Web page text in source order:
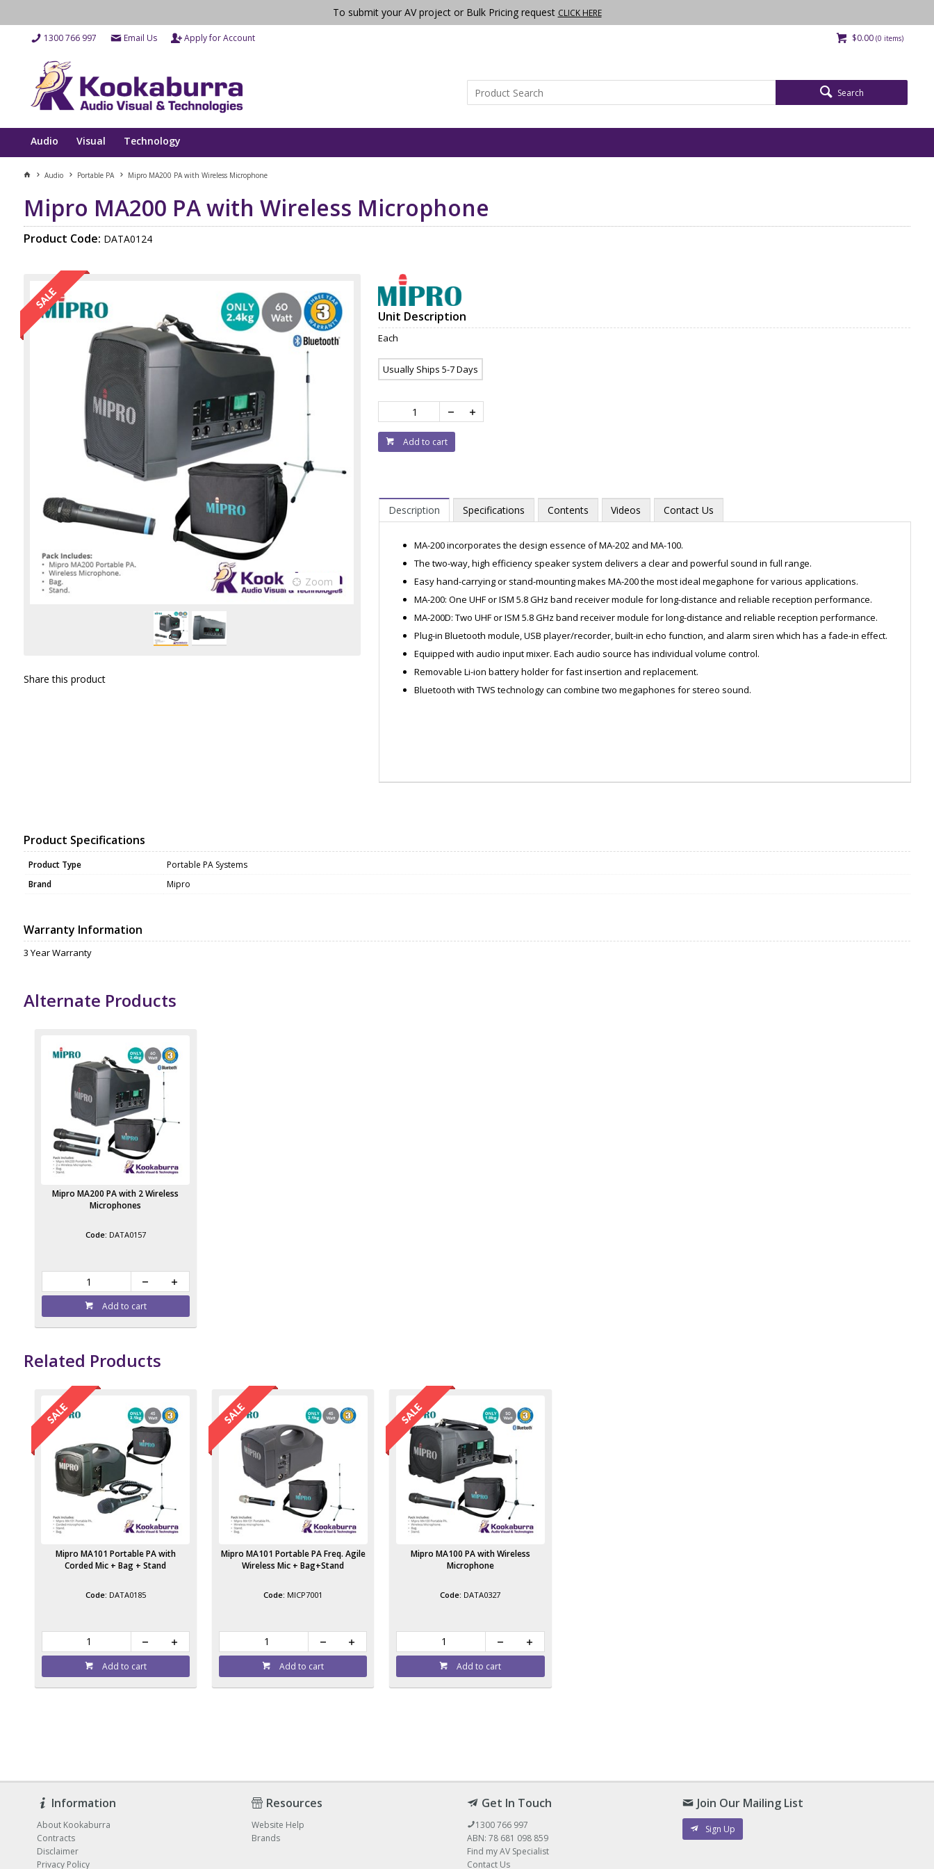
1300 766 997
To submit your AV project or Bulk Pricing request CLICK HERE
Email Us Apply for Account $0.00 (0 items)
Search
Audio Visual Technology
Audio Portable PA Mipro MA200 PA with Wireless Microphone
Mipro MA200 PA with Wireless Microphone
Product Code: DATA0124
Zoom Zoom
Share this product
Unit Description
Each
Usually Ships 5-7 Days
Add to cart
Description Specifications Contents Videos Contact Us
MA-200 incorporates the design essence of MA-202 and MA-100.
The two-way, high efficiency speaker system delivers a clear and powerful sound in full range.
Easy hand-carrying or stand-mounting makes MA-200 the most ideal megaphone for various applications.
MA-200: One UHF or ISM 5.8 GHz band receiver module for long-distance and reliable reception performance.
MA-200D: Two UHF or ISM 5.8 GHz band receiver module for long-distance and reliable reception performance.
Plug-in Bluetooth module, USB player/recorder, built-in echo function, and alarm siren which has a fade-in effect.
Equipped with audio input mixer. Each audio source has individual volume control.
Removable Li-ion battery holder for fast insertion and replacement.
Bluetooth with TWS technology can combine two megaphones for stereo sound.
Product Specifications
Product Type
Portable PA Systems
Brand
Mipro
Warranty Information
3 Year Warranty
Alternate Products
Mipro MA200 PA with 2 Wireless
Microphones
DATA0157
Add to cart
Related Products
Mipro MA101 Portable PA with
Corded Mic + Bag + Stand
DATA0185
Add to cart
Mipro MA101 Portable PA Freq. Agile
Wireless Mic + Bag+Stand
MICP7001
Add to cart
Mipro MA100 PA with Wireless
Microphone
DATA0327
Add to cart
Information
About Kookaburra
Contracts
Disclaimer
Privacy Policy
Resources
Website Help
Brands
Get In Touch
1300 766 997
ABN: 78 681 098 859
Find my AV Specialist
Contact Us
Join Our Mailing List
Sign Up